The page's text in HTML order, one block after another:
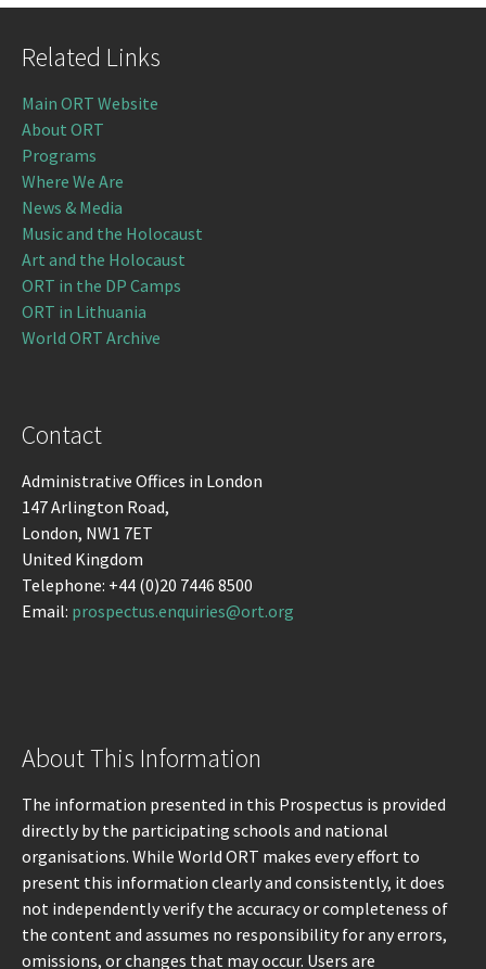
Related Links
Main ORT Website
About ORT
Programs
Where We Are
News & Media
Music and the Holocaust
Art and the Holocaust
ORT in the DP Camps
ORT in Lithuania
World ORT Archive
Contact
Administrative Offices in London
147 Arlington Road,
London, NW1 7ET
United Kingdom
Telephone: +44 (0)20 7446 8500
Email: prospectus.enquiries@ort.org
About This Information
The information presented in this Prospectus is provided
directly by the participating schools and national
organisations. While World ORT makes every effort to
present this information clearly and consistently, it does
not independently verify the accuracy or completeness of
the content and assumes no responsibility for any errors,
omissions, or changes that may occur. Users are